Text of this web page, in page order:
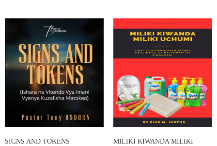
SIGNS AND TOKENS
MILIKI KIWANDA MILIKI